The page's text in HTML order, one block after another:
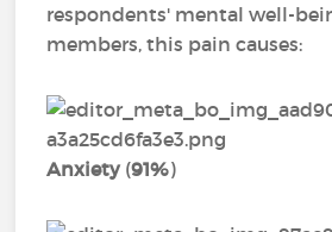
respondents' mental well-
members, this pain causes:
Anxiety(91%)